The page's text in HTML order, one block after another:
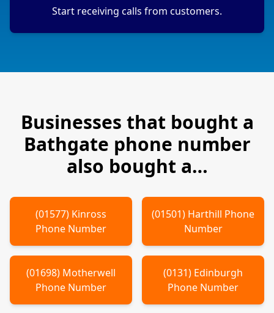
Start receiving calls from customers.
Businesses that bought a
Bathgate phone number
also bought a…
(01577) Kinross
Phone Number
(01501) Harthill Phone
Number
(01698) Motherwell
Phone Number
(0131) Edinburgh
Phone Number